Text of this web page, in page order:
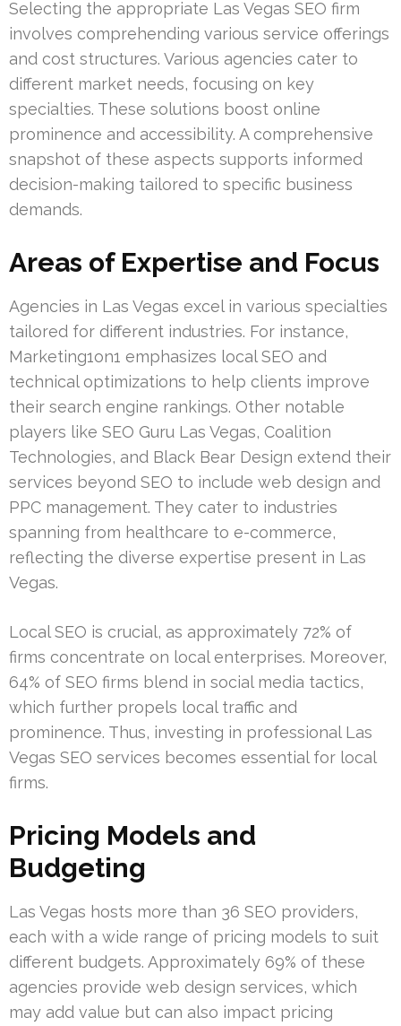
Selecting the appropriate Las Vegas SEO firm
involves comprehending various service offerings
and cost structures. Various agencies cater to
different market needs, focusing on key
specialties. These solutions boost online
prominence and accessibility. A comprehensive
snapshot of these aspects supports informed
decision-making tailored to specific business
demands.
Areas of Expertise and Focus
Agencies in Las Vegas excel in various specialties
tailored for different industries. For instance,
Marketing1on1 emphasizes local SEO and
technical optimizations to help clients improve
their search engine rankings. Other notable
players like SEO Guru Las Vegas, Coalition
Technologies, and Black Bear Design extend their
services beyond SEO to include web design and
PPC management. They cater to industries
spanning from healthcare to e-commerce,
reflecting the diverse expertise present in Las
Vegas.
Local SEO is crucial, as approximately 72% of
firms concentrate on local enterprises. Moreover,
64% of SEO firms blend in social media tactics,
which further propels local traffic and
prominence. Thus, investing in professional Las
Vegas SEO services becomes essential for local
firms.
Pricing Models and
Budgeting
Las Vegas hosts more than 36 SEO providers,
each with a wide range of pricing models to suit
different budgets. Approximately 69% of these
agencies provide web design services, which
may add value but can also impact pricing